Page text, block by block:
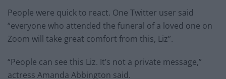
People were quick to react. One Twitter user said
“everyone who attended the funeral of a loved one on
Zoom will take great comfort from this, Liz”.
“People can see this Liz. It’s not a private message,”
actress Amanda Abbington said.